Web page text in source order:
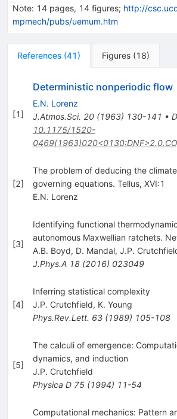
Note: 14 pages, 14 figures; http://
mpmech/pubs/uemum.htm
References (41) Figures (18)
[1]
Deterministic nonperiodic flow
E.N. Lorenz
J.Atmos.Sci. 20(1963) 130-141 •
10.1175/1520-
[2]
The problem of deducing the
governing equations. Tellus, XVI:1
E.N. Lorenz
[3]
Identifying functional
autonomous Maxwellian ratchets.
A.B. Boyd, D. Mandal, J.P.
J.Phys.A 18(2016) 023049
[4]
Inferring statistical complexity
J.P. Crutchfield, K. Young
Phys.Rev.Lett. 63(1989) 105-108
[5]
The calculi of emergence:
dynamics, and induction
J.P. Crutchfield
Physica D 75(1994) 11-54
Computational mechanics: Pattern